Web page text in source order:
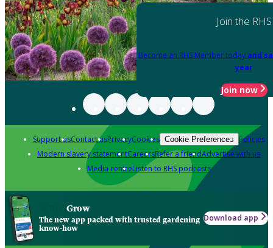
Join the RHS
Become an RHS Member today and
year
Join now
Support usContact usPrivacyCookies Cookie Preferences Policies
Modern slavery statementCareersRefer a friendAdvertise with us
Media centreListen to RHS podcasts
Grow
The new app packed with trusted gardening
know-how
Download app